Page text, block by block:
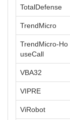
TotalDefense
TrendMicro
TrendMicro-Ho
useCall
VBA32
VIPRE
ViRobot